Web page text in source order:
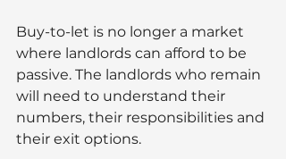
Buy-to-let is no longer a market
where landlords can afford to be
passive. The landlords who remain
will need to understand their
numbers, their responsibilities and
their exit options.